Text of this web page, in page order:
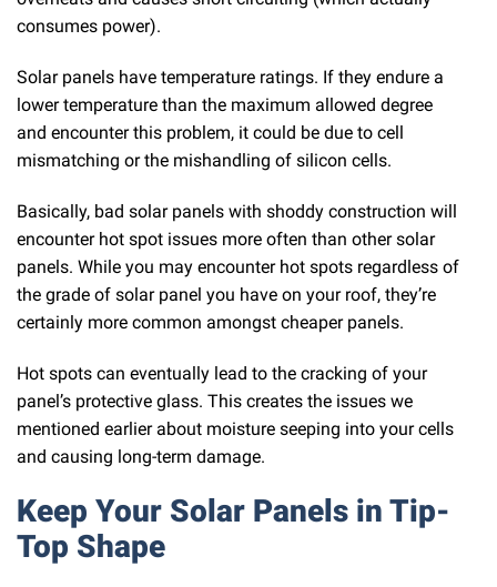
consumes power).
Solar panels have temperature ratings. If they endure a
lower temperature than the maximum allowed degree
and encounter this problem, it could be due to cell
mismatching or the mishandling of silicon cells.
Basically, bad solar panels with shoddy construction will
encounter hot spot issues more often than other solar
panels. While you may encounter hot spots regardless of
the grade of solar panel you have on your roof, they’re
certainly more common amongst cheaper panels.
Hot spots can eventually lead to the cracking of your
panel’s protective glass. This creates the issues we
mentioned earlier about moisture seeping into your cells
and causing long-term damage.
Keep Your Solar Panels in Tip-
Top Shape